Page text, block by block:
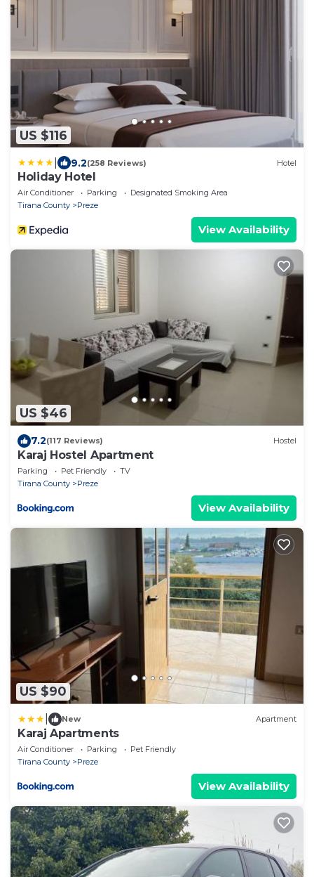
US $116
9.2(258 Reviews) Hotel
Holiday Hotel
Air Conditioner Parking
Designated Smoking Area
Tirana County
Preze
View Availability
US $46
7.2(117 Reviews) Hostel
Karaj Hostel Apartment
Parking Pet Friendly
TV
Tirana County
Preze
View Availability
US $90
New Apartment
Karaj Apartments
Air Conditioner Parking
Pet Friendly
Tirana County
Preze
View Availability